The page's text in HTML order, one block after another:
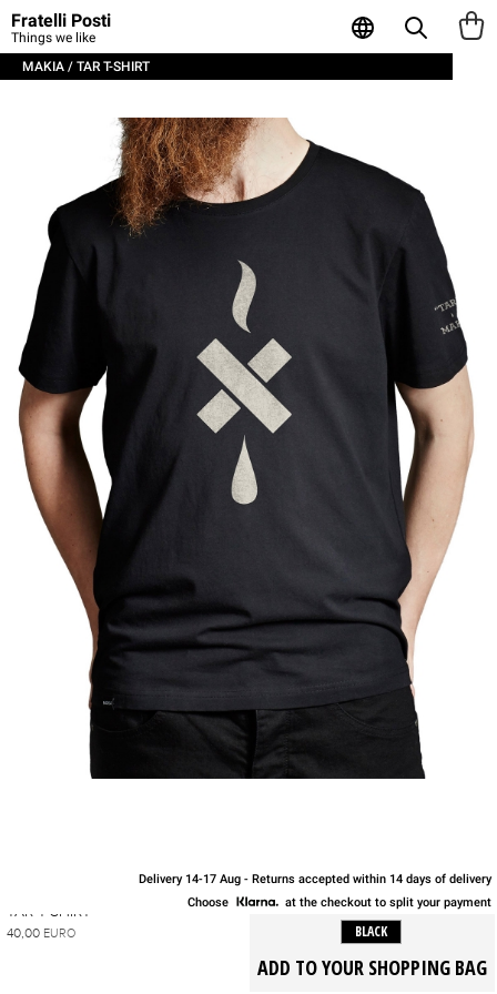
Fratelli Posti
Things we like
MAKIA / TAR T-SHIRT
Delivery 14-17 Aug - Returns accepted within 14 days of delivery
Choose
at the checkout to split your payment
TAR T-SHIRT
40,00 EURO
S M L
XL
BLACK